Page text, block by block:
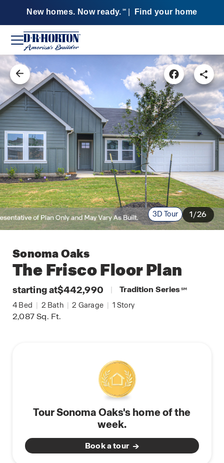
New homes. Now ready. SM Find your home
3D Tour 1/26
Sonoma Oaks
The FriscoFloor Plan
starting at$442,990 | Tradition Series SM
4 Bed | 2 Bath | 2 Garage | 1 Story
2,087Sq. Ft.
Tour Sonoma Oaks's home of the
week.
Book a tour